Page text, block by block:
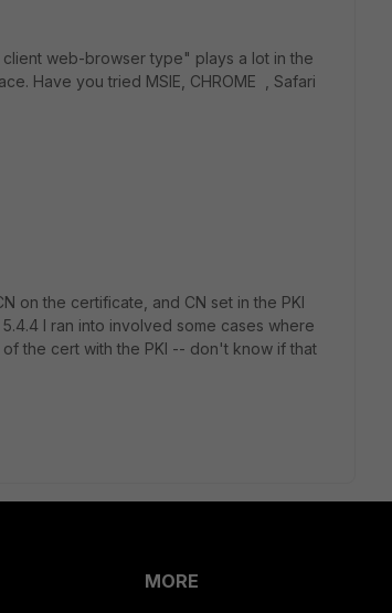
web-browser type" plays a lot in the
Have you tried MSIE, CHROME , Safari
on the certificate, and CN set in the PKI
I ran into involved some cases where
the cert with the PKI -- don't know if that
MORE